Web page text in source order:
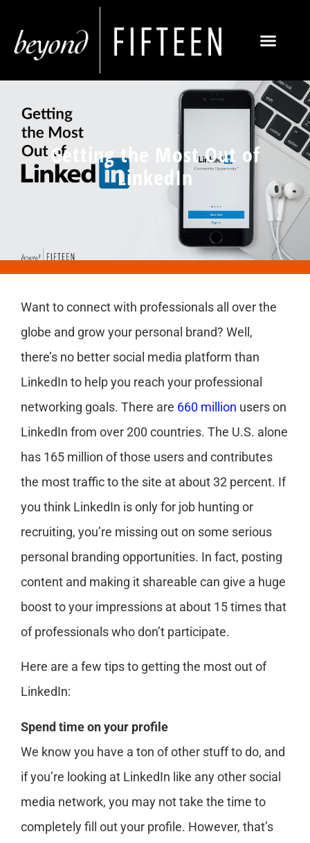
Getting the Most Out of
LinkedIn
Want to connect with professionals all over the
globe and grow your personal brand? Well,
there’s no better social media platform than
LinkedIn to help you reach your professional
networking goals. There are 660 million users on
LinkedIn from over 200 countries. The U.S. alone
has 165 million of those users and contributes
the most traffic to the site at about 32 percent. If
you think LinkedIn is only for job hunting or
recruiting, you’re missing out on some serious
personal branding opportunities. In fact, posting
content and making it shareable can give a huge
boost to your impressions at about 15 times that
of professionals who don’t participate.
Here are a few tips to getting the most out of
LinkedIn:
Spend time on your profile
We know you have a ton of other stuff to do, and
if you’re looking at LinkedIn like any other social
media network, you may not take the time to
completely fill out your profile. However, that’s